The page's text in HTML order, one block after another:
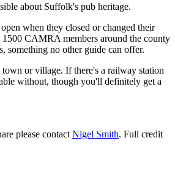
about Suffolk's pub heritage.
when they closed or changed their
CAMRA members around the county
something no other guide can offer.
or village. If there's a railway station
without, though you'll definitely get a
please contact Nigel Smith. Full credit